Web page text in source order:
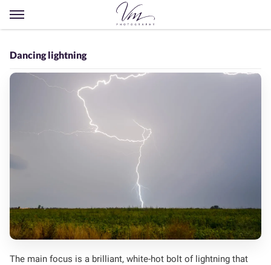
Open
Dancing lightning
The main focus is a brilliant, white-hot bolt of lightning that